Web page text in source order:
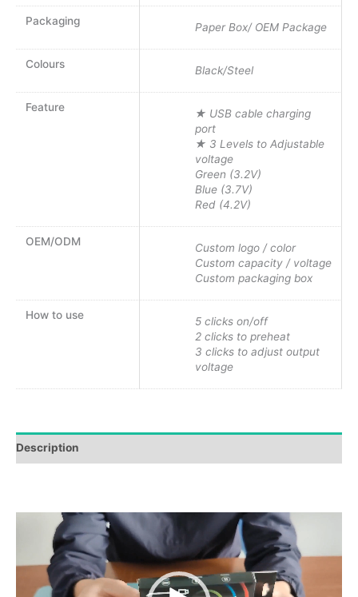
Packaging Paper Box/ OEM Package
Colours Black/Steel
Feature
★ USB cable charging
port
★ 3 Levels to Adjustable
voltage
Green (3.2V)
Blue (3.7V)
Red (4.2V)
OEM/ODM
Custom logo / color
Custom capacity / voltage
Custom packaging box
How to use
5 clicks on/off
2 clicks to preheat
3 clicks to adjust output
voltage
Description